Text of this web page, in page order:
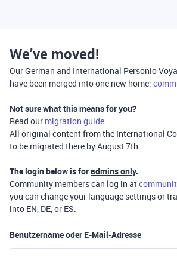
We’ve moved!
Our German and International Personio
have been merged into one new home:
Not sure what this means for you?
Read our migration guide.
All original content from the International
to be migrated there by August 7th.
The login below is foradmins only.
Community members can log in at
you can change your language settings or
into EN, DE, or ES.
Benutzername oder E-Mail-Adresse